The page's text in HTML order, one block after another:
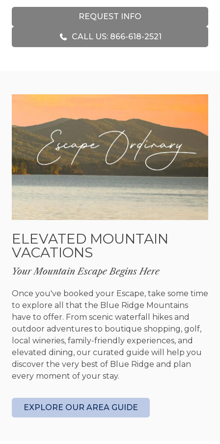
watch the wild deer and turkeys. Unplug is the
perfect place to make memories that will last a
lifetime.
terrace-level game room with wrap-around
decks. With rustic finishes throughout, including
live-edge vanities, a floor-to-ceiling stacked stone
fireplace, and beautiful hardwood floors, Unplug
was made for relaxation.
Settle into the comfortable living room. With its
sectional sofa, stacked stone fireplace, and other
custom furnishings, it’s a great spot to stream
some TV on the Smart TV or simply enjoy the
views of Rich Mountain through the soaring glass
cooking your favorite meals. With a modern, yet
rustic vibe, every single thing you’d need for a
the pine dining table and savor every morsel.
The outdoor areas are one of the many places
that shine at Unplug. With multiple locations to
gather and relax, there’s a place for everyone.
Enjoy the main level covered deck and its wood-
burning fireplace. Enjoy a glass of wine while you
watch the sunset. Take a walk to the basement
walkout patio area and enjoy the brand-new hot
tub and flagstone fire pit area. You can cook up
loved ones.
REQUEST INFO
CALL US: 866-618-2521
ELEVATED MOUNTAIN
VACATIONS
Your Mountain Escape Begins Here
Once you've booked your Escape, take some time
to explore all that the Blue Ridge Mountains
have to offer. From scenic waterfall hikes and
outdoor adventures to boutique shopping, golf,
local wineries, family-friendly experiences, and
elevated dining, our curated guide will help you
discover the very best of Blue Ridge and plan
every moment of your stay.
EXPLORE OUR AREA GUIDE